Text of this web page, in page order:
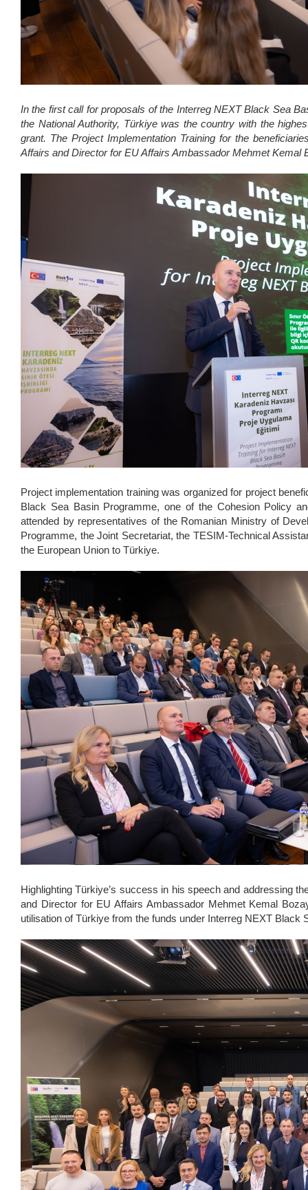
In the first call for proposals of the Interreg NEXT Black Sea
the National Authority, Türkiye was the country with the
grant. The Project Implementation Training for the
Affairs and Director for EU Affairs Ambassador Mehmet
Project implementation training was organized for project
Black Sea Basin Programme, one of the Cohesion Policy
attended by representatives of the Romanian Ministry of
Programme, the Joint Secretariat, the TESIM-Technical
the European Union to Türkiye.
Highlighting Türkiye’s success in his speech and addressing
and Director for EU Affairs Ambassador Mehmet Kemal
utilisation of Türkiye from the funds under Interreg NEXT